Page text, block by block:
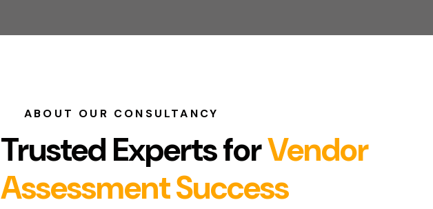
ABOUT OUR CONSULTANCY
Trusted Experts forVendor
Assessment Success